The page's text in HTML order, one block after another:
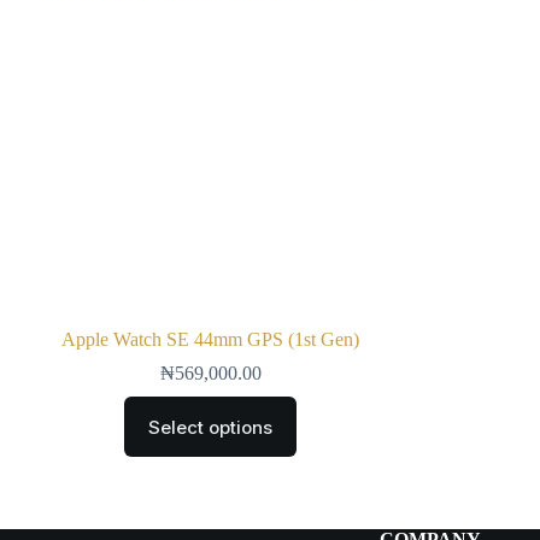
Apple Watch SE 44mm GPS (1st Gen)
₦569,000.00
Select options